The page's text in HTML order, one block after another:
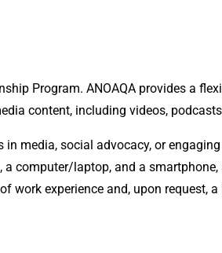
Program. ANOAQA provides a
content, including videos,
media, social advocacy, or
computer/laptop, and a
experience and, upon request,